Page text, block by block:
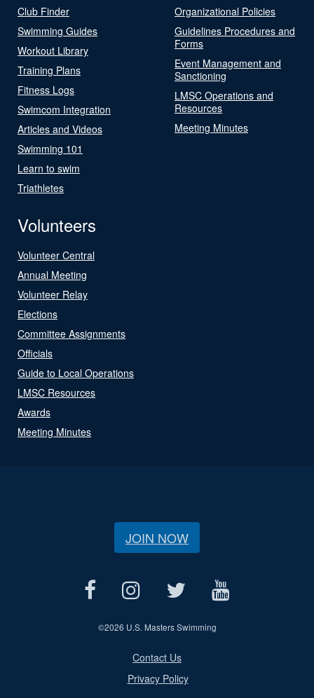
Club Finder
Swimming Guides
Workout Library
Training Plans
Fitness Logs
Swimcom Integration
Articles and Videos
Swimming 101
Learn to swim
Triathletes
Organizational Policies
Guidelines Procedures and
Forms
Event Management and
Sanctioning
LMSC Operations and
Resources
Meeting Minutes
Volunteers
Volunteer Central
Annual Meeting
Volunteer Relay
Elections
Committee Assignments
Officials
Guide to Local Operations
LMSC Resources
Awards
Meeting Minutes
JOIN NOW
©2026 U.S. Masters Swimming
Contact Us
Privacy Policy